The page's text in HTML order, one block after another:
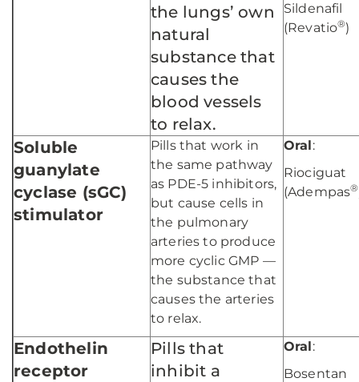
the lungs’ own
natural
substance that
causes the
blood vessels
to relax.
Sildenafil
(Revatio®)
Soluble
guanylate
cyclase (sGC)
stimulator
Pills that work in
the same pathway
as PDE-5 inhibitors,
but cause cells in
the pulmonary
arteries to produce
more cyclic GMP —
the substance that
causes the arteries
to relax.
Oral:
Riociguat
(Adempas®
Endothelin
receptor
Pills that
inhibit a
Oral:
Bosentan